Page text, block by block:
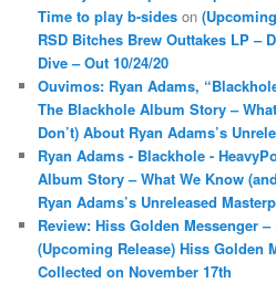
Time to play b-sides on
RSD Bitches Brew Outtakes LP –
Dive – Out 10/24/20
Ouvimos: Ryan Adams,
The Blackhole Album Story –
Don’t) About Ryan Adams’s
Ryan Adams - Blackhole -
Album Story – What We Know
Ryan Adams’s Unreleased
Review: Hiss Golden Messenger –
(Upcoming Release) Hiss Golden
Collected on November 17th